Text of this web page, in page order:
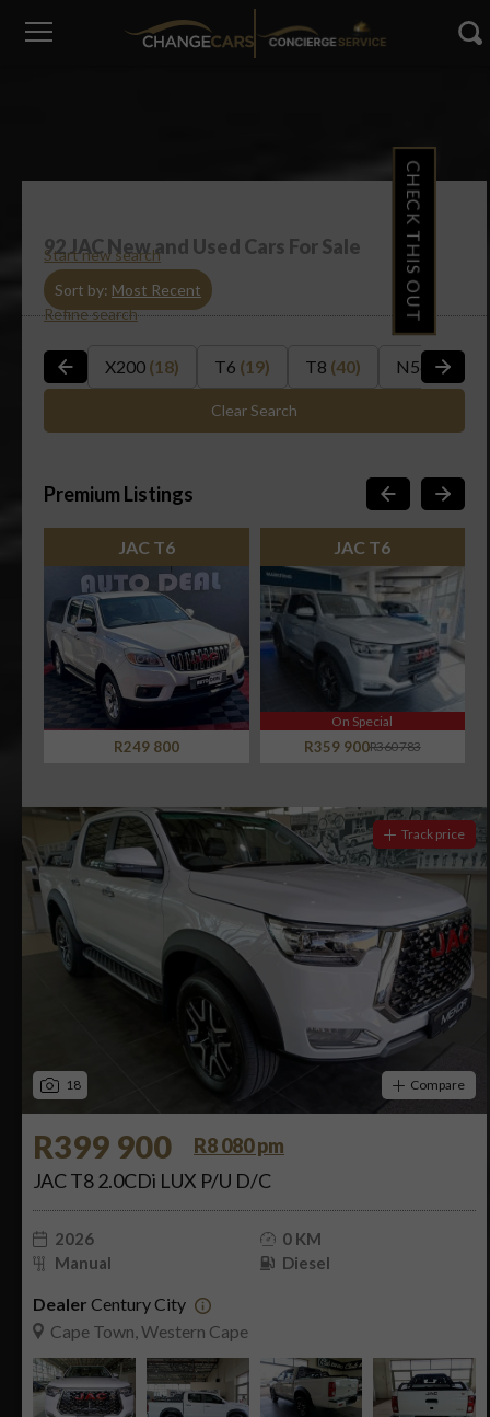
Start new search
92JAC New and Used Cars For Sale
Sort by: Most Recent
Refine search
X200 (18) T6 (19) T8 (40) N56 (3)
Clear Search
Premium Listings
JAC T6
R249 800
JAC T6
On Special
R359 900R360 783
18
Track price
Compare
R399 900
R8 080 pm
JAC T8 2.0CDi LUX P/U D/C
2026
0 KM
Manual
Diesel
Dealer Century City
Cape Town, Western Cape
CHECK THIS OUT